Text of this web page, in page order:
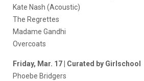
Kate Nash (Acoustic)
The Regrettes
Madame Gandhi
Overcoats
Friday, Mar. 17 | Curated by Girlschool
Phoebe Bridgers